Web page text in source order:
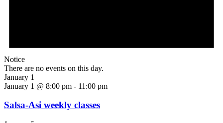
Notice
There are no events on this day.
January 1
January 1 @ 8:00 pm - 11:00 pm
Salsa-Asi weekly classes